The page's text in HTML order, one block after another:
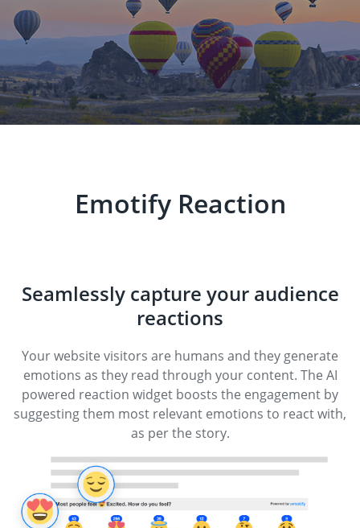
Emotify Reaction
Seamlessly capture your audience
reactions
Your website visitors are humans and they generate
emotions as they read through your content. The AI
powered reaction widget boosts the engagement by
suggesting them most relevant emotions to react with,
as per the story.